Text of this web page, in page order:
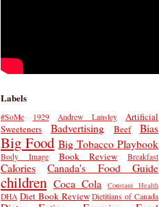
Labels
#SoMe 1929 Andrew Lansley
Artificial
Sweeteners
Badvertising Beef Bias
Big Food Big Tobacco Playbook
Body Image Book Review Breakfast
Calories Canada's Food Guide
children Coca Cola Constant Health
DHA Diet Book Review Dietitians of Canada